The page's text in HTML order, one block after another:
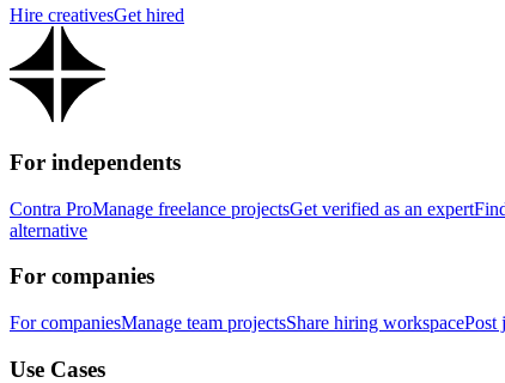
Hire creativesGet hired
For independents
Contra ProManage freelance projectsGet verified as an expert
alternative
For companies
For companiesManage team projectsShare hiring workspacePost
Use Cases